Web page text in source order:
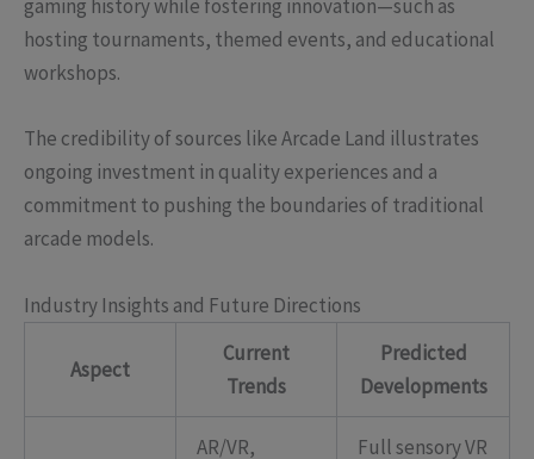
gaming history while fostering innovation—such as
hosting tournaments, themed events, and educational
workshops.
The credibility of sources like Arcade Land illustrates
ongoing investment in quality experiences and a
commitment to pushing the boundaries of traditional
arcade models.
Industry Insights and Future Directions
Aspect
Current
Trends
Predicted
Developments
AR/VR,
Full sensory VR